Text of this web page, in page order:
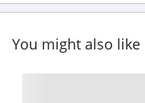
You might also like